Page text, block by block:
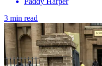
3 min read